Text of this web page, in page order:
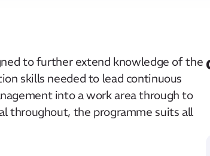
to further extend knowledge of the
skills needed to lead continuous
into a work area through to
throughout, the programme suits all